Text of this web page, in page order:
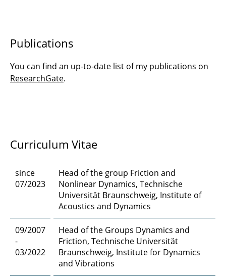
Wünschel, Lukas
Zhu, Mingli
Publications
You can find an up-to-date list of my publications on
ResearchGate.
Curriculum Vitae
since
07/2023
Head of the group Friction and
Nonlinear Dynamics, Technische
Universität Braunschweig, Institute of
Acoustics and Dynamics
09/2007
-
03/2022
Head of the Groups Dynamics and
Friction, Technische Universität
Braunschweig, Institute for Dynamics
and Vibrations